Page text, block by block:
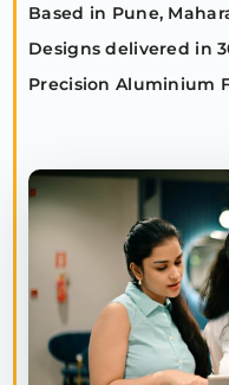
Based in Pune,
Designs delivered in
Precision Aluminium